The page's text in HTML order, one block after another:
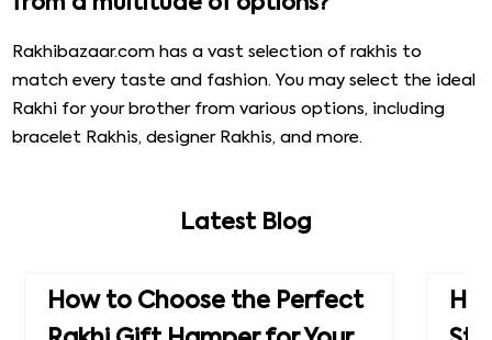
Rakhibazaar.com has a vast selection of rakhis to
match every taste and fashion. You may select the ideal
Rakhi for your brother from various options, including
bracelet Rakhis, designer Rakhis, and more.
Latest Blog
How to Choose the Perfect